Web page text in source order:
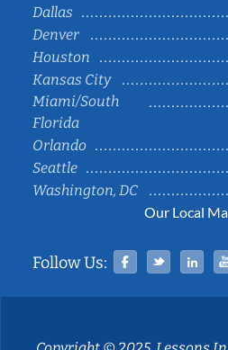
Dallas
Denver
Houston
Kansas City
Miami/South
Florida
Orlando
Seattle
Washington, DC
Our Local
Follow Us: Facebook